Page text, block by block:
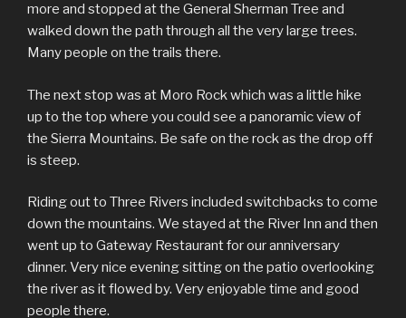
more and stopped at the General Sherman Tree and
walked down the path through all the very large trees.
Many people on the trails there.
The next stop was at Moro Rock which was a little hike
up to the top where you could see a panoramic view of
the Sierra Mountains. Be safe on the rock as the drop off
is steep.
Riding out to Three Rivers included switchbacks to come
down the mountains. We stayed at the River Inn and then
went up to Gateway Restaurant for our anniversary
dinner. Very nice evening sitting on the patio overlooking
the river as it flowed by. Very enjoyable time and good
people there.